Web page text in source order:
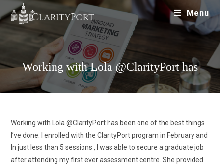
Menu
Working with Lola @ClarityPort has
Working with Lola @ClarityPort has been one of the best things
I’ve done. I enrolled with the ClarityPort program in February and
In just less than 5 sessions , I was able to secure a graduate job
after attending my first ever assessment centre. She provided